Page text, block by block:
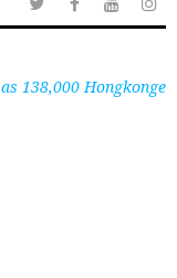
138,000 Hongkonge